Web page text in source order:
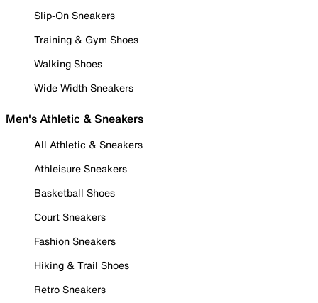
Slip-On Sneakers
Training & Gym Shoes
Walking Shoes
Wide Width Sneakers
Men's Athletic & Sneakers
All Athletic & Sneakers
Athleisure Sneakers
Basketball Shoes
Court Sneakers
Fashion Sneakers
Hiking & Trail Shoes
Retro Sneakers